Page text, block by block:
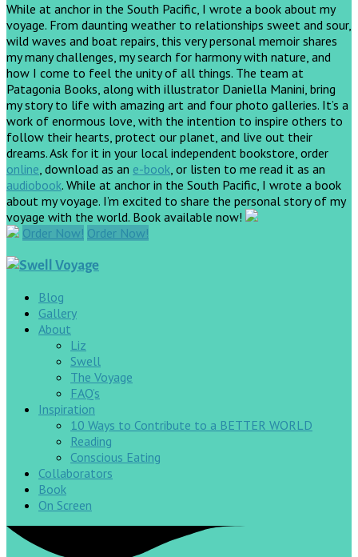
While at anchor in the South Pacific, I wrote a book about my
voyage. From daunting weather to relationships sweet and sour,
wild waves and boat repairs, this very personal memoir shares
my many challenges, my search for harmony with nature, and
how I come to feel the unity of all things. The team at
Patagonia Books, along with illustrator Daniella Manini, bring
my story to life with amazing art and four photo galleries. It’s a
work of enormous love, with the intention to inspire others to
follow their hearts, protect our planet, and live out their
dreams.Ask for it in your local independent bookstore, order
online, download as an e-book, or listen to me read it as an
audiobook. While at anchor in the South Pacific, I wrote a book
about my voyage. I’m excited to share the personal story of my
voyage with the world. Book available now!
Order Now! Order Now!
Blog
Gallery
About
Liz
Swell
The Voyage
FAQ’s
Inspiration
10 Ways to Contribute to a BETTER WORLD
Reading
Conscious Eating
Collaborators
Book
On Screen